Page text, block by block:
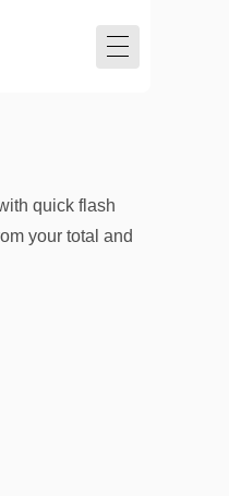
quick flash
your total and